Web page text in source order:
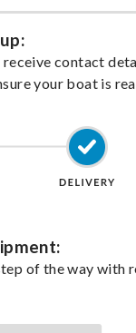
contact
your boat is
of the way with